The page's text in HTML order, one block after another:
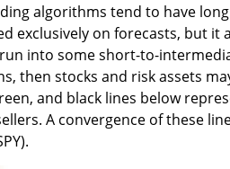
algorithms tend to have
exclusively on forecasts, but it
into some short-to-
then stocks and risk assets
and black lines below
A convergence of these